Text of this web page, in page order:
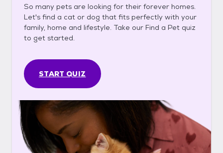
So many pets are looking for their forever homes.
Let's find a cat or dog that fits perfectly with your
family, home and lifestyle. Take our Find a Pet quiz
to get started.
START QUIZ